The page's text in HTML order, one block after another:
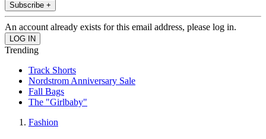
Subscribe +
An account already exists for this email address, please log in.
Trending
Track Shorts
Nordstrom Anniversary Sale
Fall Bags
The "Girlbaby"
Fashion